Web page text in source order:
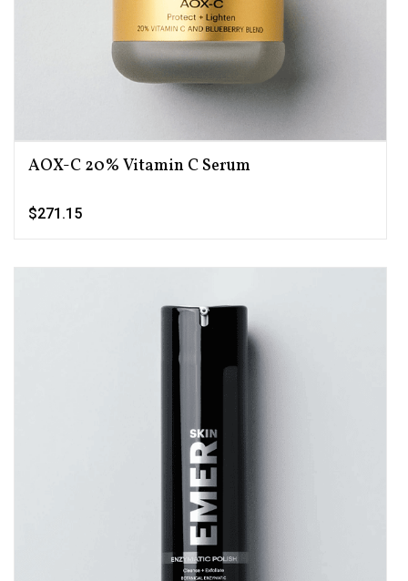
AOX-C 20% Vitamin C Serum
$271.15